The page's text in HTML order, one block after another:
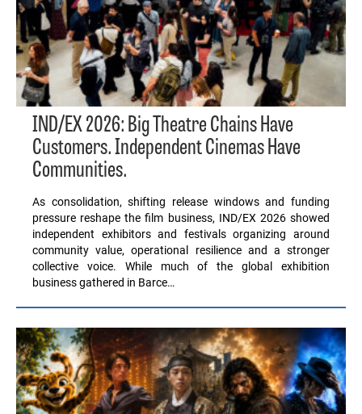
IND/EX 2026: Big Theatre Chains Have
Customers. Independent Cinemas Have
Communities.
As consolidation, shifting release windows and funding
pressure reshape the film business, IND/EX 2026 showed
independent exhibitors and festivals organizing around
community value, operational resilience and a stronger
collective voice. While much of the global exhibition
business gathered in Barce…